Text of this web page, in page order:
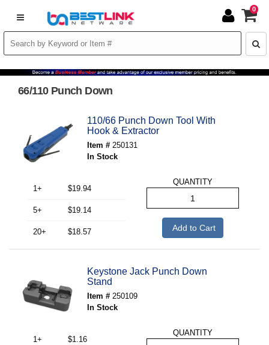
0
66/110 Punch Down
110/66 Punch Down Tool With
Hook & Extractor
Item # 250131
In Stock
1+ $19.94
5+ $19.14
20+ $18.57
QUANTITY
Add to Cart
Keystone Jack Punch Down
Stand
Item # 250109
In Stock
1+ $1.16
QUANTITY